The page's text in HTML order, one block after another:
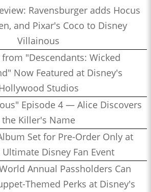
Ravensburger adds Hocus
and Pixar's Coco to Disney
Villainous
"Descendants: Wicked
Now Featured at Disney's
Studios
Episode 4 — Alice Discovers
the Killer's Name
Set for Pre-Order Only at
Ultimate Disney Fan Event
Annual Passholders Can
Themed Perks at Disney's